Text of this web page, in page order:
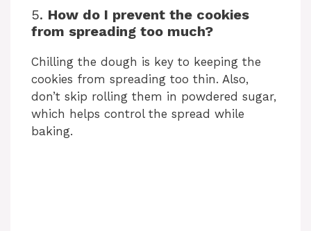
5. How do I prevent the cookies
from spreading too much?
Chilling the dough is key to keeping the
cookies from spreading too thin. Also,
don’t skip rolling them in powdered sugar,
which helps control the spread while
baking.